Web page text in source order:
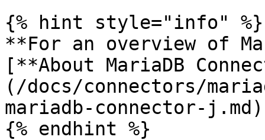
{% hint style="info" %}
**For an overview of
[**About MariaDB
(/docs/connectors/
mariadb-connector-
{% endhint %}